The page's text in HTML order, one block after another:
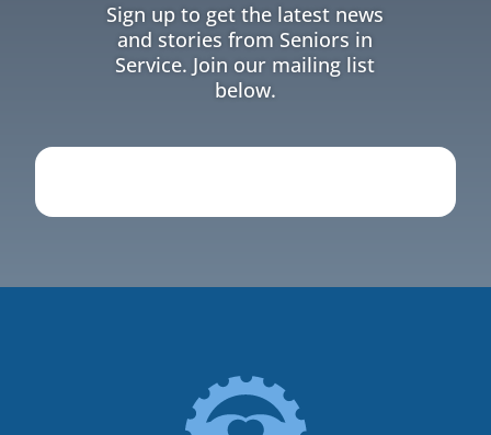
Sign up to get the latest news
and stories from Seniors in
Service. Join our mailing list
below.